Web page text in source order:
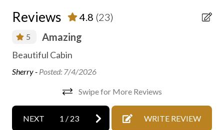
Heating
On-site parking
Reviews 4.8 (23)
5 Amazing
Beautiful Cabin
Sherry - Posted: 7/4/2026
Swipe for More Reviews
NEXT 1 / 23 WRITE REVIEW